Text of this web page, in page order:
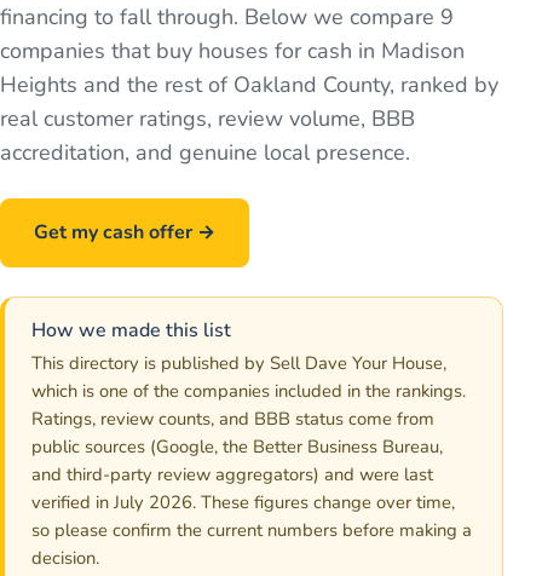
financing to fall through. Below we compare 9
companies that buy houses for cash in Madison
Heights and the rest of Oakland County, ranked by
real customer ratings, review volume, BBB
accreditation, and genuine local presence.
Get my cash offer →
How we made this list
This directory is published by Sell Dave Your House,
which is one of the companies included in the rankings.
Ratings, review counts, and BBB status come from
public sources (Google, the Better Business Bureau,
and third-party review aggregators) and were last
verified in July 2026. These figures change over time,
so please confirm the current numbers before making a
decision.